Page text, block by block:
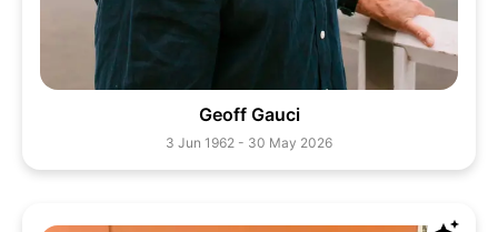
Geoff Gauci
3 Jun 1962 - 30 May 2026